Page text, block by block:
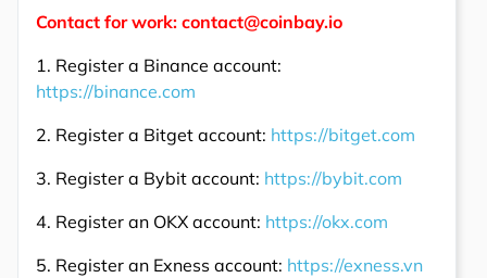
Contact for work: contact@coinbay.io
1. Register a Binance account:
https://binance.com
2. Register a Bitget account: https://bitget.com
3. Register a Bybit account: https://bybit.com
4. Register an OKX account: https://okx.com
5. Register an Exness account: https://exness.vn